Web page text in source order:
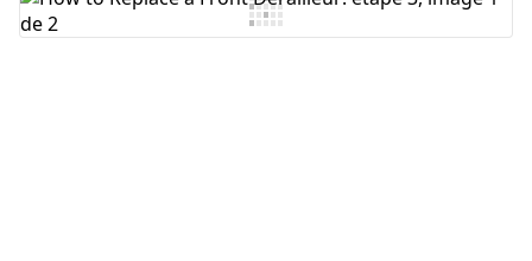
Ajouter un commentaire